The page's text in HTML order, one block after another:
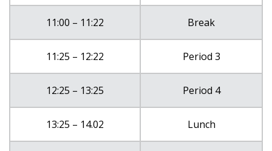
11:00 – 11:22 Break
11:25 – 12:22 Period 3
12:25 – 13:25 Period 4
13:25 – 14.02 Lunch